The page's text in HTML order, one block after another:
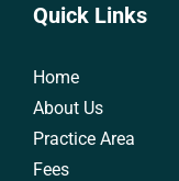
Quick Links
Home
About Us
Practice Area
Fees